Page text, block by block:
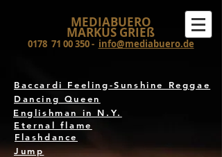
MEDIABUERO
MARKUS GRIEß
0178 71 00 350- info@mediabuero.de
Baccardi Feeling-Sunshine Reggae
Dancing Queen
Englishman in N.Y.
Flashdance
Eternal flame
Jump